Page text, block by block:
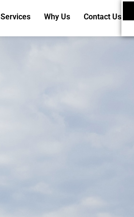
Services Why Us Contact Us